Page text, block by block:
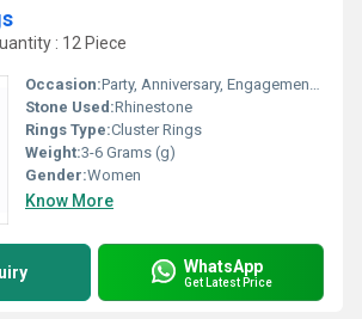
: 12 Piece
Occasion:Party, Anniversary, Engagement, Gift, Wedding
Stone Used:Rhinestone
Rings Type:Cluster Rings
Weight:3-6 Grams (g)
Gender:Women
Know More
WhatsApp
Get Latest Price